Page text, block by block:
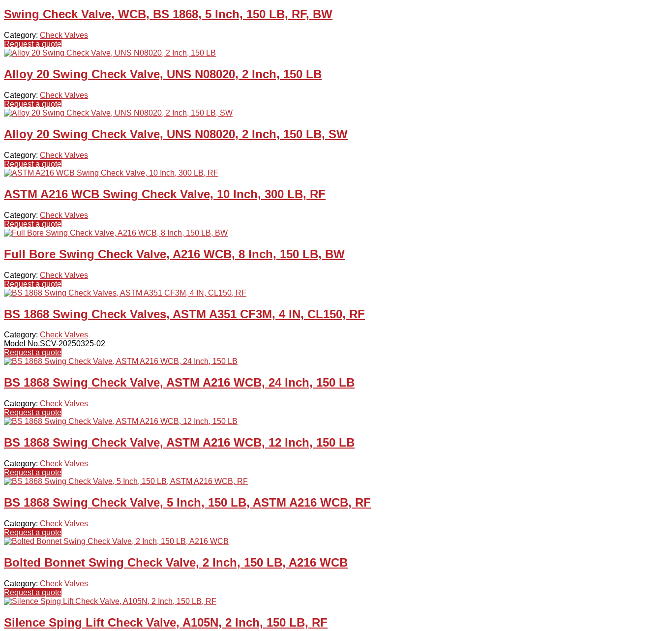
Swing Check Valve, WCB, BS 1868, 5 Inch, 150 LB, RF, BW
Category: Check Valves
Request a quote
Alloy 20 Swing Check Valve, UNS N08020, 2 Inch, 150 LB
Category: Check Valves
Request a quote
Alloy 20 Swing Check Valve, UNS N08020, 2 Inch, 150 LB, SW
Category: Check Valves
Request a quote
ASTM A216 WCB Swing Check Valve, 10 Inch, 300 LB, RF
Category: Check Valves
Request a quote
Full Bore Swing Check Valve, A216 WCB, 8 Inch, 150 LB, BW
Category: Check Valves
Request a quote
BS 1868 Swing Check Valves, ASTM A351 CF3M, 4 IN, CL150, RF
Category: Check Valves
Model No.SCV-20250325-02
Request a quote
BS 1868 Swing Check Valve, ASTM A216 WCB, 24 Inch, 150 LB
Category: Check Valves
Request a quote
BS 1868 Swing Check Valve, ASTM A216 WCB, 12 Inch, 150 LB
Category: Check Valves
Request a quote
BS 1868 Swing Check Valve, 5 Inch, 150 LB, ASTM A216 WCB, RF
Category: Check Valves
Request a quote
Bolted Bonnet Swing Check Valve, 2 Inch, 150 LB, A216 WCB
Category: Check Valves
Request a quote
Silence Sping Lift Check Valve, A105N, 2 Inch, 150 LB, RF